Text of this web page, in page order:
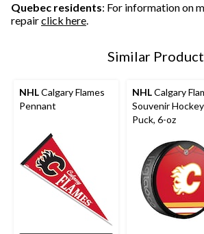
Quebec residents: For information on
repairclick here.
Similar
NHLCalgary Flames
Pennant
NHLCalgary
Souvenir Hockey
Puck, 6-oz